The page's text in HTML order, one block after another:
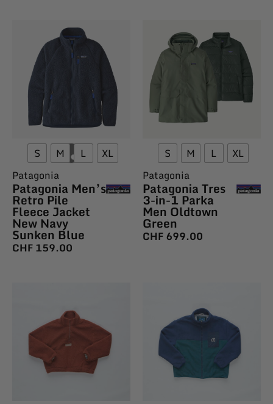
S M L
XL
Patagonia
Patagonia Men’s
Retro Pile
Fleece Jacket
New Navy
Sunken Blue
CHF159.00
S M L
XL
Patagonia
Patagonia Tres
3-in-1 Parka
Men Oldtown
Green
CHF699.00